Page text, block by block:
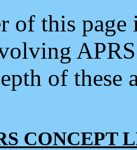
of this
of
CONCEPT